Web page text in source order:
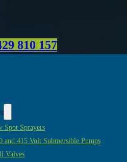
810 157
Spot Sprayers
and 415 Volt Submersible Pumps
Valves